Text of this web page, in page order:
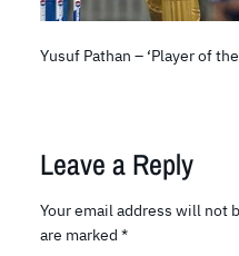
Yusuf Pathan – ‘Player of
Leave a Reply
Your email address will not
are marked *